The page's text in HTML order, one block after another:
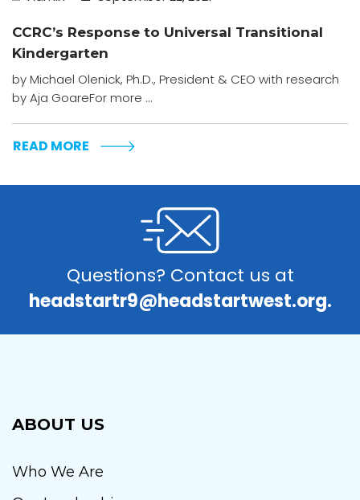
CCRC’s Response to Universal Transitional
Kindergarten
by Michael Olenick, Ph.D., President & CEO with research
by Aja GoareFor more ...
READ MORE
Questions? Contact us at
headstartr9@headstartwest.org.
ABOUT US
Who We Are